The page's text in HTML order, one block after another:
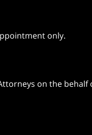
only.
on the